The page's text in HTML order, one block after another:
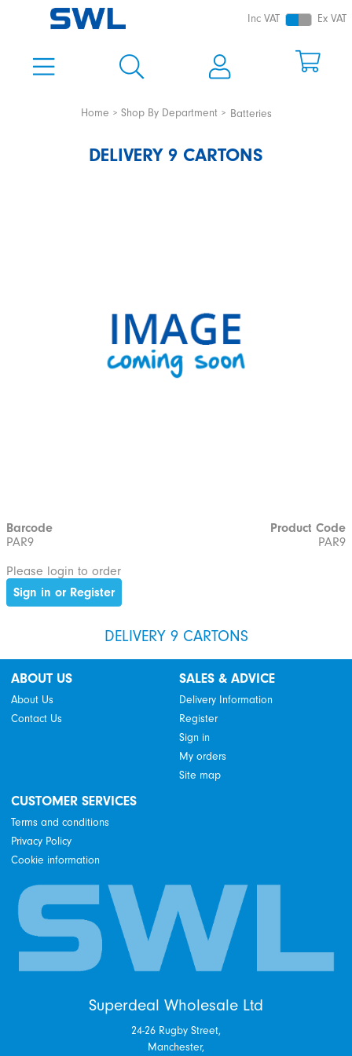
Inc VAT Ex VAT
Home Shop By Department Batteries
DELIVERY 9 CARTONS
Barcode
PAR9
Product Code
PAR9
Please login to order
Sign in or Register
DELIVERY 9 CARTONS
ABOUT US
About Us
Contact Us
SALES & ADVICE
Delivery Information
Register
Sign in
My orders
Site map
CUSTOMER SERVICES
Terms and conditions
Privacy Policy
Cookie information
Superdeal Wholesale Ltd
24-26 Rugby Street,
Manchester,